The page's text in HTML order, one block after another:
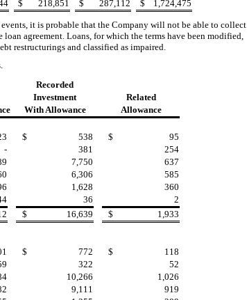
$ 218,851 $ 287,112 $ 1,724,475
it is probable that the Company will not be able to collect
agreement. Loans , for which the terms have been modified,
restructurings and classified as impaired.
Recorded
Investment
Related
With Allowance
Allowance
$ 538 $
95
- 381
254
7,750
637
6,306
585
1,628
360
36
2
$ 16,639 $ 1,933
$ 772 $
118
322
52
10,266
1,026
9,111
919